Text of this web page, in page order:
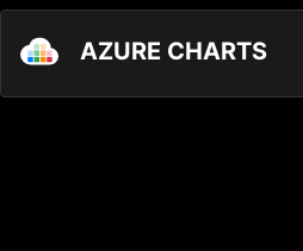
AZURE CHARTS